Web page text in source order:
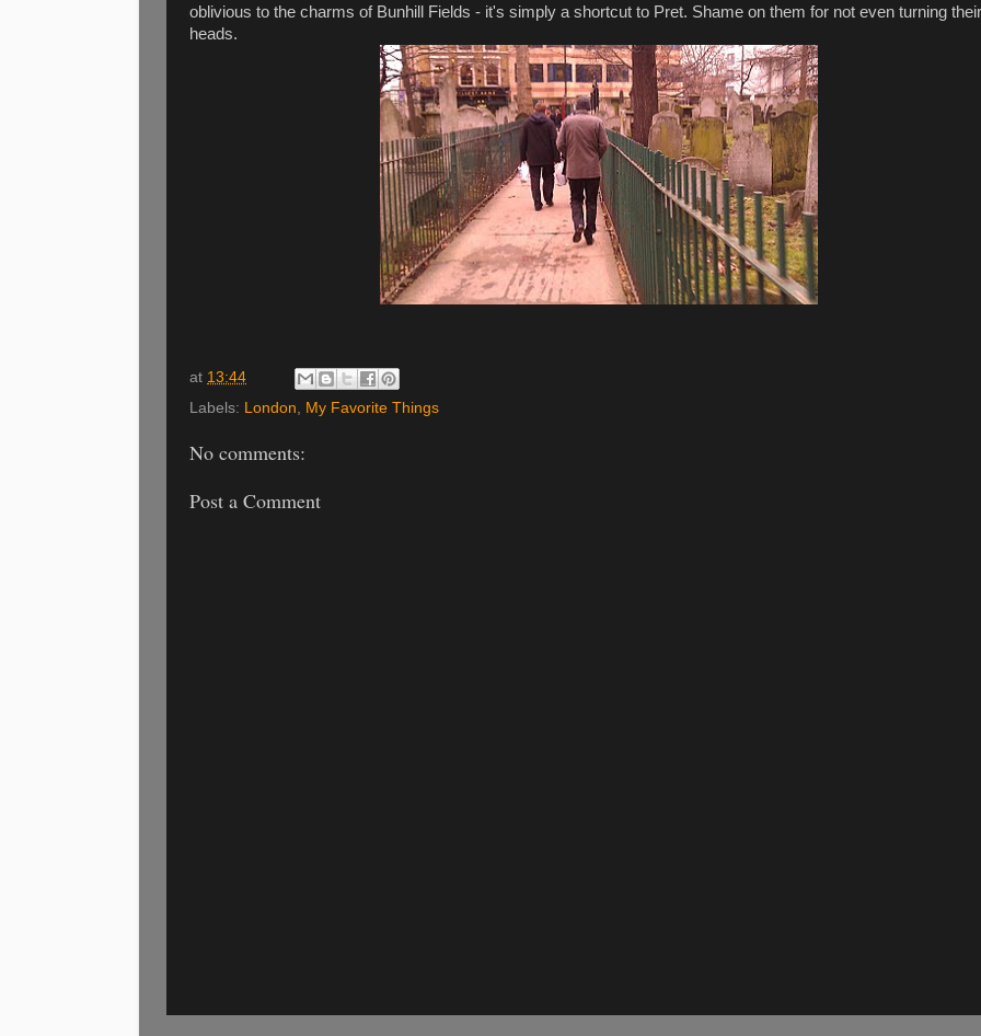
oblivious to the charms of Bunhill Fields - it's simply a shortcut to Pret. Shame on them for not even turning their
heads.
at 13:44
Labels: London, My Favorite Things
No comments:
Post a Comment